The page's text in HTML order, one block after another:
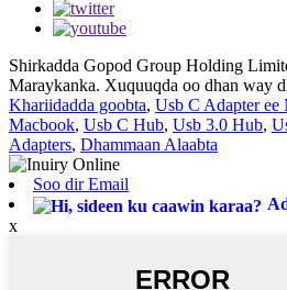
Shirkadda Gopod Group Holding
Maraykanka. Xuquuqda oo dhan way
Khariidadda goobta, Usb C Adapter ee
Macbook, Usb C Hub, Usb 3.0 Hub,
Adapters, Dhammaan Alaabta
Soo dir Email
x